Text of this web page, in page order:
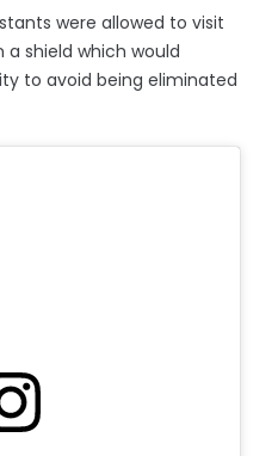
were allowed to visit
shield which would
to avoid being eliminated